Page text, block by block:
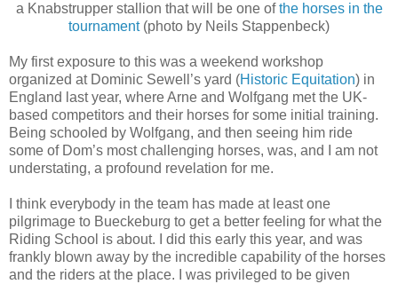
a Knabstrupper stallion that will be one ofthe horses in the
tournament(photo by Neils Stappenbeck)
My first exposure to this was a weekend workshop
organized at Dominic Sewell’s yard (Historic Equitation) in
England last year, where Arne and Wolfgang met the UK-
based competitors and their horses for some initial training.
Being schooled by Wolfgang, and then seeing him ride
some of Dom’s most challenging horses, was, and I am not
understating, a profound revelation for me.
I think everybody in the team has made at least one
pilgrimage to Bueckeburg to get a better feeling for what the
Riding School is about. I did this early this year, and was
frankly blown away by the incredible capability of the horses
and the riders at the place. I was privileged to be given